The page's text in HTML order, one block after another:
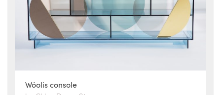
Wóolis console